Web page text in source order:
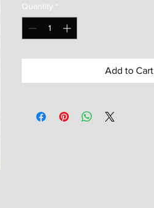
Quantity *
Add to Cart